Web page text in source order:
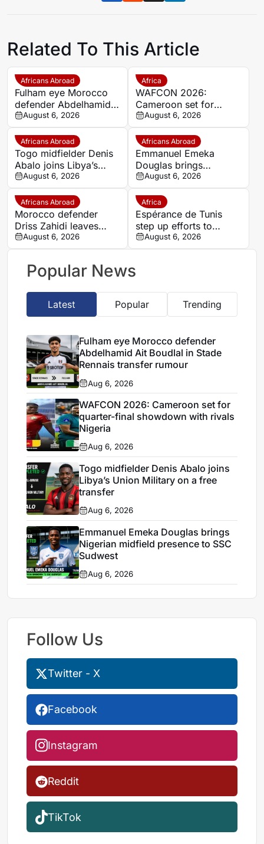
Related To This Article
Africans Abroad
Fulham eye Morocco
defender Abdelhamid
Ait Boudlal in Stade
Rennais transfer rumour
August 6, 2026
Africa
WAFCON 2026:
Cameroon set for
quarter-final showdown
with rivals Nigeria
August 6, 2026
Africans Abroad
Togo midfielder Denis
Abalo joins Libya’s
Union Military on a free
transfer
August 6, 2026
Africans Abroad
Emmanuel Emeka
Douglas brings
Nigerian midfield
presence to SSC
Sudwest
August 6, 2026
Africans Abroad
Morocco defender
Driss Zahidi leaves
Khemisset to become a
free agent
August 6, 2026
Africa
Espérance de Tunis
step up efforts to
complete four summer
signings
August 6, 2026
Popular News
Latest Popular Trending
Fulham eye Morocco defender
Abdelhamid Ait Boudlal in Stade
Rennais transfer rumour
Aug 6, 2026
WAFCON 2026: Cameroon set for
quarter-final showdown with rivals
Nigeria
Aug 6, 2026
Togo midfielder Denis Abalo joins
Libya’s Union Military on a free
transfer
Aug 6, 2026
Emmanuel Emeka Douglas brings
Nigerian midfield presence to SSC
Sudwest
Aug 6, 2026
Follow Us
Twitter - X
Facebook
Instagram
Reddit
TikTok